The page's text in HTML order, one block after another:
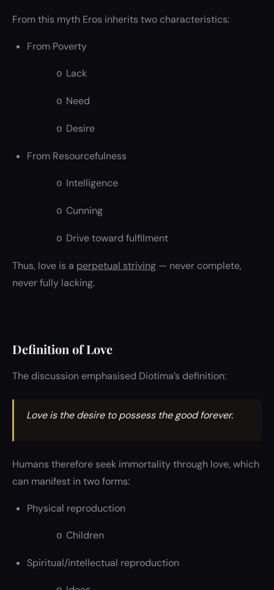
From this myth Eros inherits two characteristics:
From Poverty
o Lack
o Need
o Desire
From Resourcefulness
o Intelligence
o Cunning
o Drive toward fulfilment
Thus, love is a perpetual striving — never complete,
never fully lacking.
Definition of Love
The discussion emphasised Diotima’s definition:
Love is the desire to possess the good forever.
Humans therefore seek immortality through love, which
can manifest in two forms:
Physical reproduction
o Children
Spiritual/intellectual reproduction